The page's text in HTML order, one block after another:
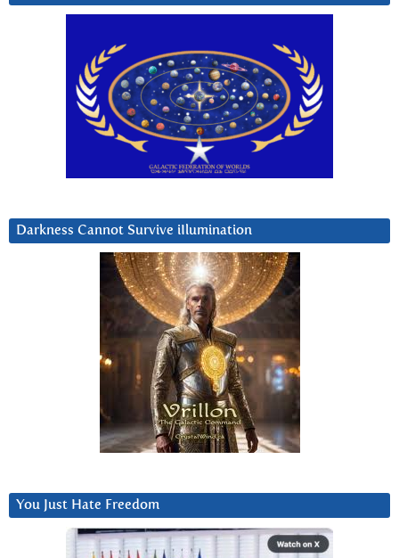
Darkness Cannot Survive iIlumination
You Just Hate Freedom